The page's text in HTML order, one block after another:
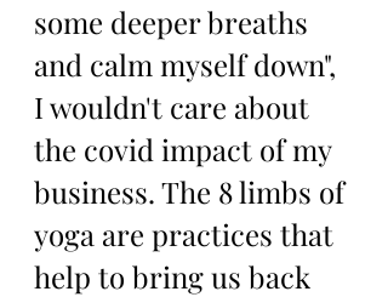
some deeper breaths
and calm myself down",
I wouldn't care about
the covid impact of my
business. The 8 limbs of
yoga are practices that
help to bring us back